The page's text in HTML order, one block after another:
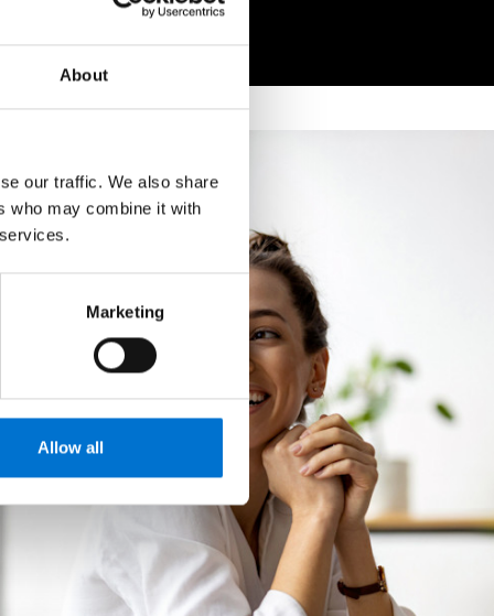
About
our traffic. We also share
who may combine it with
Marketing
Allow all